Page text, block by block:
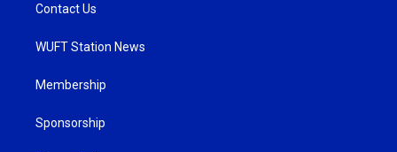
Contact Us
WUFT Station News
Membership
Sponsorship